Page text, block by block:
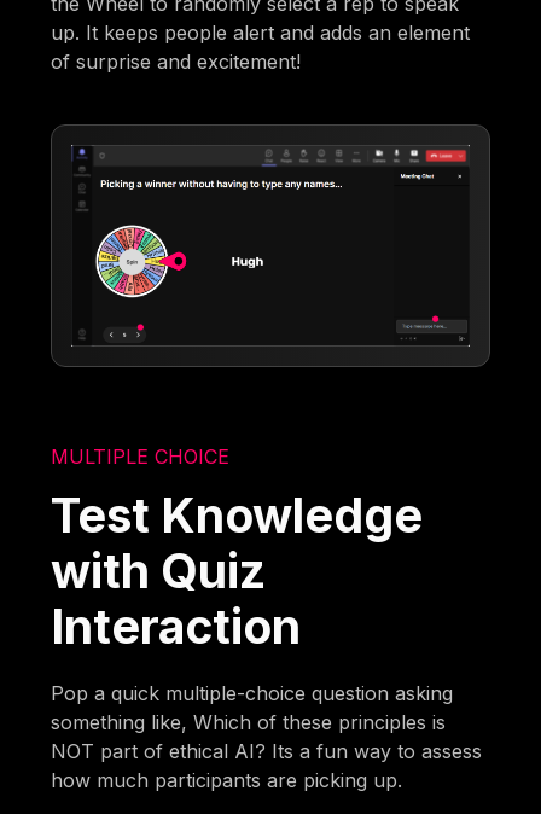
up. It keeps people alert and adds an element
of surprise and excitement!
MULTIPLE CHOICE
Test Knowledge
with Quiz
Interaction
Pop a quick multiple-choice question asking
something like, Which of these principles is
NOT part of ethical AI? Its a fun way to assess
how much participants are picking up.